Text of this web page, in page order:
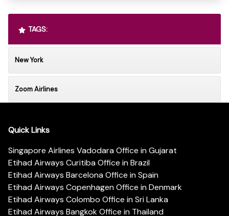
TAGS:
New York
Zoom Airlines
Quick Links
Singapore Airlines Vadodara Office in Gujarat
Etihad Airways Curitiba Office in Brazil
Etihad Airways Barcelona Office in Spain
Etihad Airways Copenhagen Office in Denmark
Etihad Airways Colombo Office in Sri Lanka
Etihad Airways Bangkok Office in Thailand